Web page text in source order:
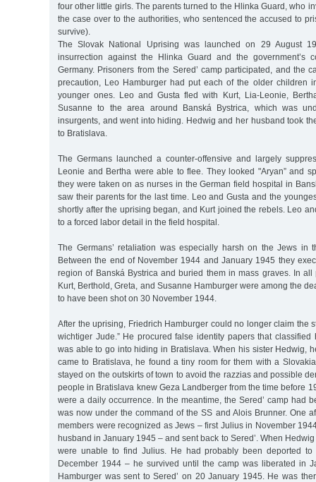
four other little girls. The parents turned to the Hlinka Guard, who
the case over to the authorities, who sentenced the accused to
survive).
The Slovak National Uprising was launched on 29 August
insurrection against the Hlinka Guard and the government’s
Germany. Prisoners from the Sered’ camp participated, and the
precaution, Leo Hamburger had put each of the older children
younger ones. Leo and Gusta fled with Kurt, Lia-Leonie,
Susanne to the area around Banská Bystrica, which was
insurgents, and went into hiding. Hedwig and her husband took
to Bratislava.
The Germans launched a counter-offensive and largely
Leonie and Bertha were able to flee. They looked "Aryan” and
they were taken on as nurses in the German field hospital in
saw their parents for the last time. Leo and Gusta and the
shortly after the uprising began, and Kurt joined the rebels. Leo
to a forced labor detail in the field hospital.
The Germans’ retaliation was especially harsh on the Jews in
Between the end of November 1944 and January 1945 they
region of Banská Bystrica and buried them in mass graves. In all
Kurt, Berthold, Greta, and Susanne Hamburger were among the
to have been shot on 30 November 1944.
After the uprising, Friedrich Hamburger could no longer claim the
wichtiger Jude.” He procured false identity papers that classified
was able to go into hiding in Bratislava. When his sister Hedwig,
came to Bratislava, he found a tiny room for them with a
stayed on the outskirts of town to avoid the razzias and possible
people in Bratislava knew Geza Landberger from the time before
were a daily occurrence. In the meantime, the Sered’ camp had
was now under the command of the SS and Alois Brunner. One
members were recognized as Jews – first Julius in November
husband in January 1945 – and sent back to Sered’. When
were unable to find Julius. He had probably been deported to
December 1944 – he survived until the camp was liberated in
Hamburger was sent to Sered’ on 20 January 1945. He was